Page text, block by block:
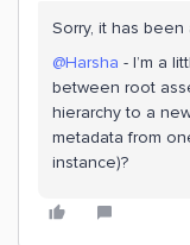
Sorry, it has
@Harsha - I’m a
between root
hierarchy to a
metadata from
instance)?